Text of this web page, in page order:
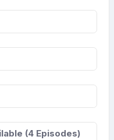
(4 Episodes)